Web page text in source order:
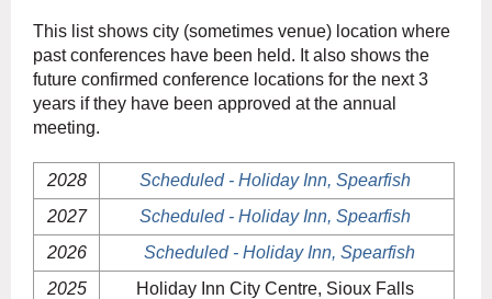
This list shows city (sometimes venue) location where
past conferences have been held. It also shows the
future confirmed conference locations for the next 3
years if they have been approved at the annual
meeting.
2028
Scheduled - Holiday Inn, Spearfish
2027
Scheduled - Holiday Inn, Spearfish
2026
Scheduled - Holiday Inn, Spearfish
2025
Holiday Inn City Centre, Sioux Falls